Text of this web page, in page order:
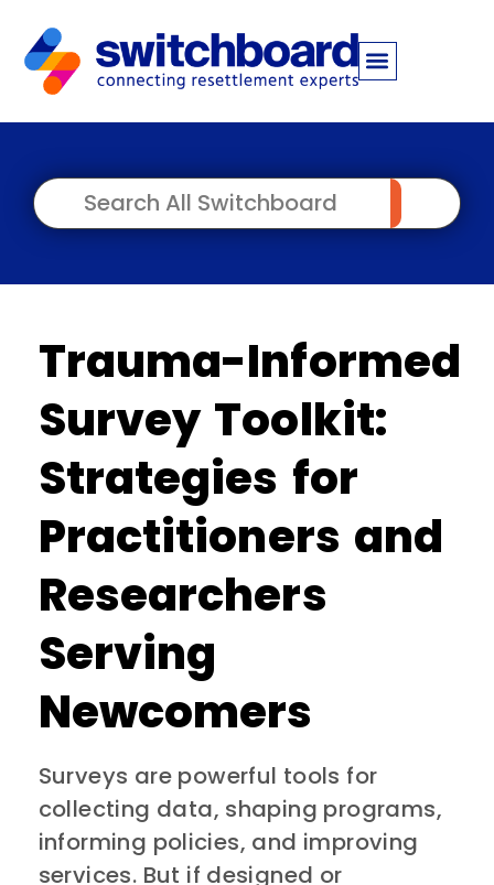
Trauma-Informed
Survey Toolkit:
Strategies for
Practitioners and
Researchers
Serving
Newcomers
Surveys are powerful tools for
collecting data, shaping programs,
informing policies, and improving
services. But if designed or